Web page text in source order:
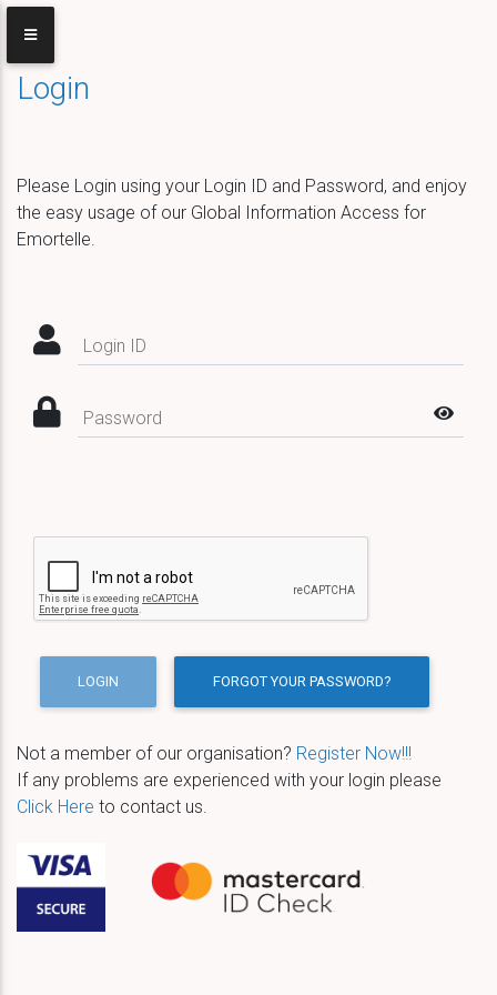
Login
Please Login using your Login ID and Password, and enjoy
the easy usage of our Global Information Access for
Emortelle.
Login ID
Password
Not a member of our organisation? Register Now!!!
If any problems are experienced with your login please
Click Here to contact us.